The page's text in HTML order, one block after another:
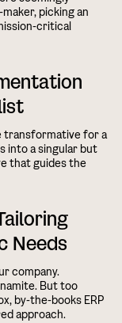
picking an
critical
transformative for a
into a singular but
that guides the
Needs
company.
But too
by-the-books ERP
approach.